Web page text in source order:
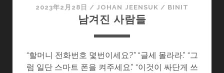
2023年2月28日 /JOHAN JEENSUK / BINIT
남겨진 사람들
“할머니 전화번호 몇번이세요?” “글세 몰라라.” “그
럼 일단 스마트 폰을 켜주세요.” “이것이 싸단게 쓰